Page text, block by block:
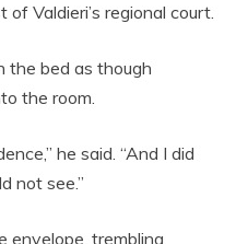
Valdieri’s regional court.
the bed as though
the room.
he said. “And I did
not see.”
envelope, trembling